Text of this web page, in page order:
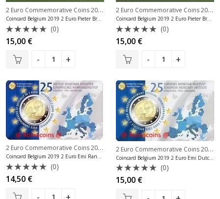
2 Euro Commemorative Coins 2019 2 Euro Commemorative Coins Belgium
Coincard Belgium 2019 2 Euro Pieter Bruegel Dutch Language
Rated
0
out
(0)
15,00 €
2 Euro Commemorative Coins 2019
Coincard Belgium 2019 2 Euro Pieter Bruegel French Language
Rated
0
out
(0)
15,00 €
2 Euro Commemorative Coins 2019 2 Euro Commemorative Coins Belgium
Coincard Belgium 2019 2 Euro Emi Random Language
Rated
0
out
(0)
14,50 €
2 Euro Commemorative Coins 2019
Coincard Belgium 2019 2 Euro Emi Dutch Language
Rated
0
out
(0)
15,00 €